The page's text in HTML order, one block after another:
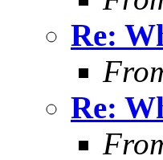
Re:
Re: